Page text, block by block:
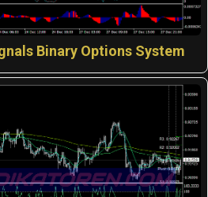
Binary Options System